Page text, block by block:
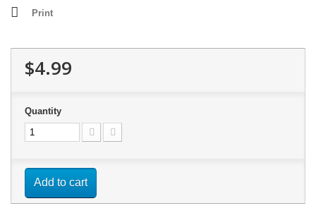
Print
$4.99
Quantity
Add to cart